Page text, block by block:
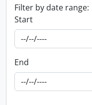
Filter by date range:
Start
End